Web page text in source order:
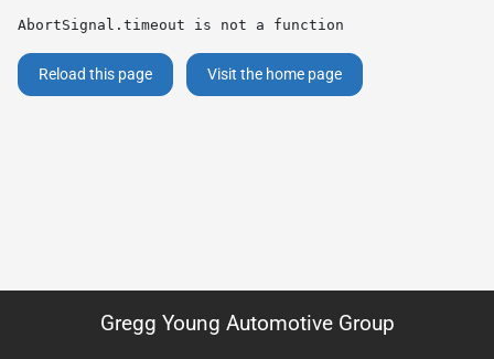
AbortSignal.timeout is not a function
Reload this page Visit the home page
Gregg Young Automotive Group